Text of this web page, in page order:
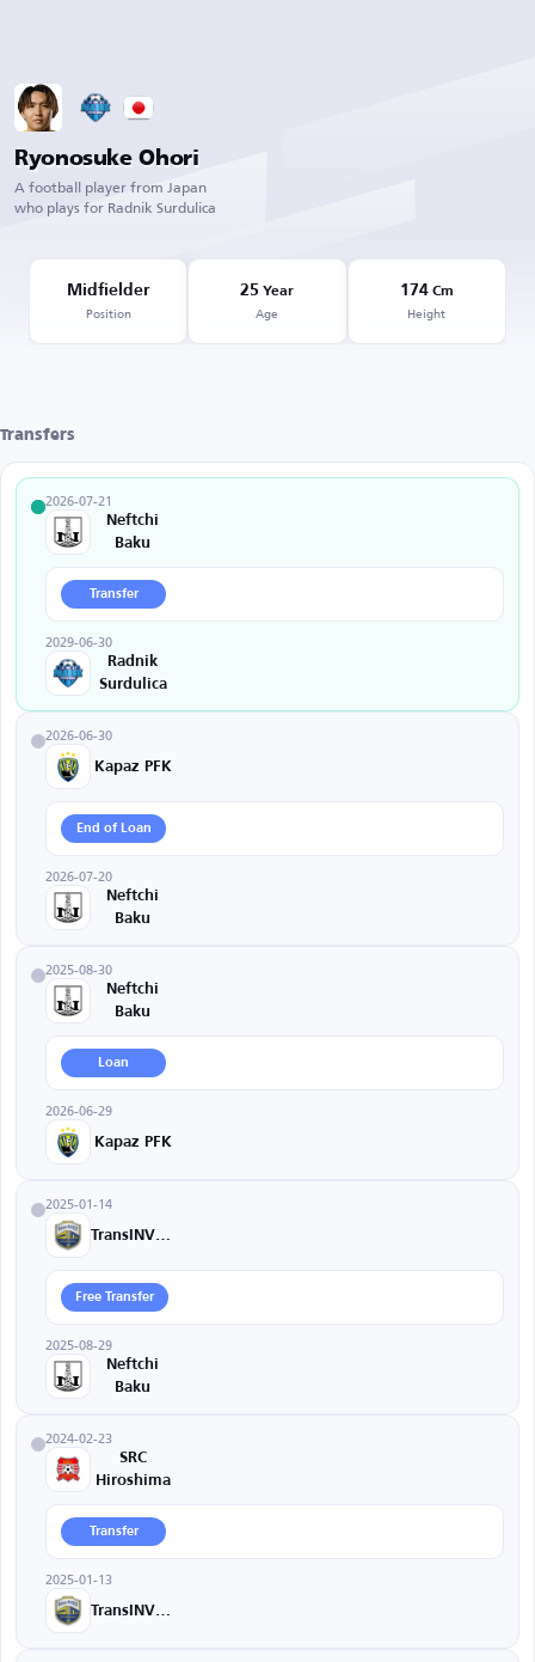
Ryonosuke Ohori
A football player from Japan
who plays for Radnik Surdulica
Midfielder
Position
25 Year
Age
174Cm
Height
Transfers
2026-07-21
Neftchi
Baku
Transfer
2029-06-30
Radnik
Surdulica
2026-06-30
Kapaz PFK
End of Loan
2026-07-20
Neftchi
Baku
2025-08-30
Neftchi
Baku
Loan
2026-06-29
Kapaz PFK
2025-01-14
Free Transfer
2025-08-29
Neftchi
Baku
2024-02-23
SRC
Hiroshima
Transfer
2025-01-13